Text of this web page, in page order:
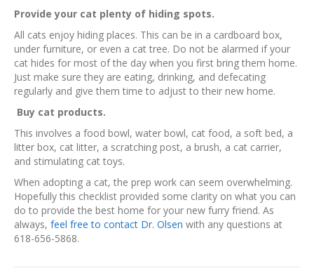
Provide your cat plenty of hiding spots.
All cats enjoy hiding places. This can be in a cardboard box,
under furniture, or even a cat tree. Do not be alarmed if your
cat hides for most of the day when you first bring them home.
Just make sure they are eating, drinking, and defecating
regularly and give them time to adjust to their new home.
Buy cat products.
This involves a food bowl, water bowl, cat food, a soft bed, a
litter box, cat litter, a scratching post, a brush, a cat carrier,
and stimulating cat toys.
When adopting a cat, the prep work can seem overwhelming.
Hopefully this checklist provided some clarity on what you can
do to provide the best home for your new furry friend. As
always, feel free to contact Dr. Olsen with any questions at
618-656-5868.